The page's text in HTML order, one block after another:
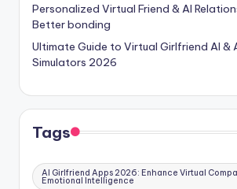
Personalized Virtual Friend & AI
Better bonding
Ultimate Guide to Virtual Girlfriend AI &
Simulators 2026
Tags
AI Girlfriend Apps 2026: Enhance Virtual
Emotional Intelligence